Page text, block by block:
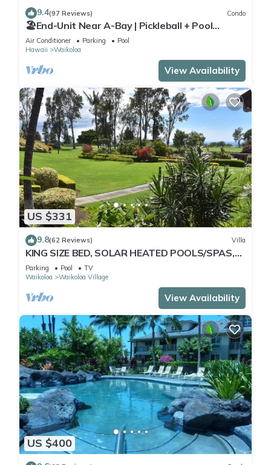
9.4(97 Reviews) Condo
🏖️End-Unit Near A-Bay | Pickleball + Pool
Access
Air Conditioner Parking
Pool
Hawaii
Waikoloa
View Availability
US $331
9.8(62 Reviews) Villa
KING SIZE BED, SOLAR HEATED POOLS/SPAS,
OCEAN VIEWS
Parking Pool
TV
Waikoloa
Waikoloa Village
View Availability
US $400